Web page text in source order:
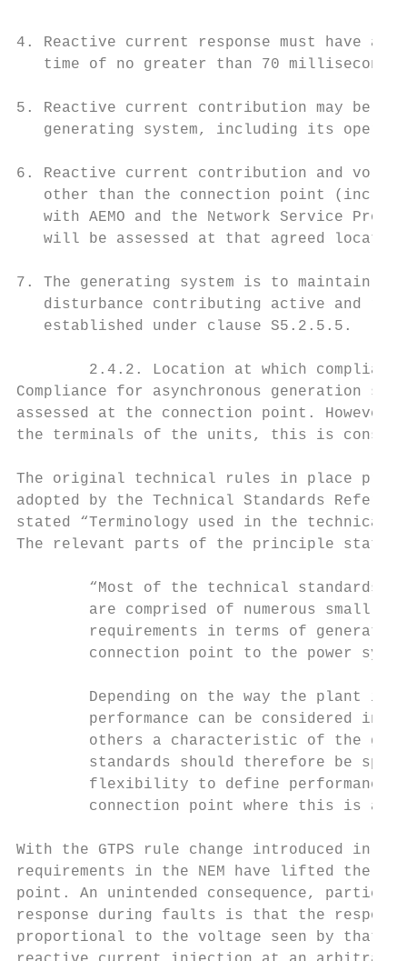
4. Reactive current response must have
time of no greater than 70
5. Reactive current contribution may be
generating system, including its
6. Reactive current contribution and
other than the connection point
with AEMO and the Network Service
will be assessed at that agreed
7. The generating system is to maintain
disturbance contributing active and
   established under clause S5.2.5.5.
2.4.2. Location at which
Compliance for asynchronous generation
assessed at the connection point. However,
the terminals of the units, this is
The original technical rules in place prior
adopted by the Technical Standards
stated “Terminology used in the
The relevant parts of the principle state:
“Most of the technical standards
are comprised of numerous small
requirements in terms of
connection point to the power
Depending on the way the plant is
performance can be considered in
others a characteristic of the
standards should therefore be
flexibility to define performance
connection point where this is
With the GTPS rule change introduced in
requirements in the NEM have lifted the
point. An unintended consequence,
response during faults is that the
proportional to the voltage seen by that